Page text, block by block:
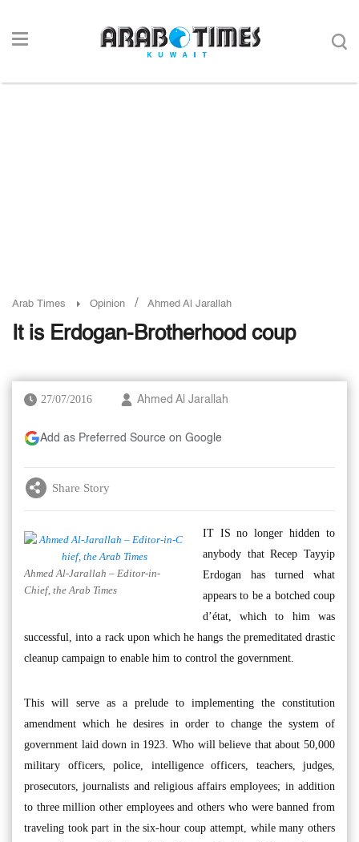
Arab Times Opinion / Ahmed Al Jarallah
It is Erdogan-Brotherhood coup
27/07/2016 Ahmed Al Jarallah
Add as Preferred Source on Google
Share Story
Ahmed Al-Jarallah – Editor-in-
Chief, the Arab Times
IT IS no longer hidden to
anybody that Recep Tayyip
Erdogan has turned what
appears to be a botched coup
d’état, which to him was
successful, into a rack upon which he hangs the premeditated drastic
cleanup campaign to enable him to control the government.
This will serve as a prelude to implementing the constitution
amendment which he desires in order to change the system of
government laid down in 1923. Who will believe that about 50,000
military officers, police, intelligence officers, teachers, judges,
prosecutors, journalists and religious affairs employees; in addition
to three million other employees and others who were banned from
traveling took part in the six-hour coup attempt, while many others